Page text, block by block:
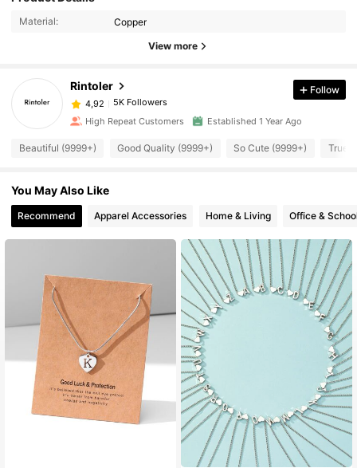
Material: Copper
View more
Rintoler
4,92 5K Followers
Follow
High Repeat Customers Established 1 Year Ago
Beautiful (9999+) Good Quality (9999+) So Cute (9999+) True
You May Also Like
Recommend Apparel Accessories Home & Living Office &
High Repeat Customers